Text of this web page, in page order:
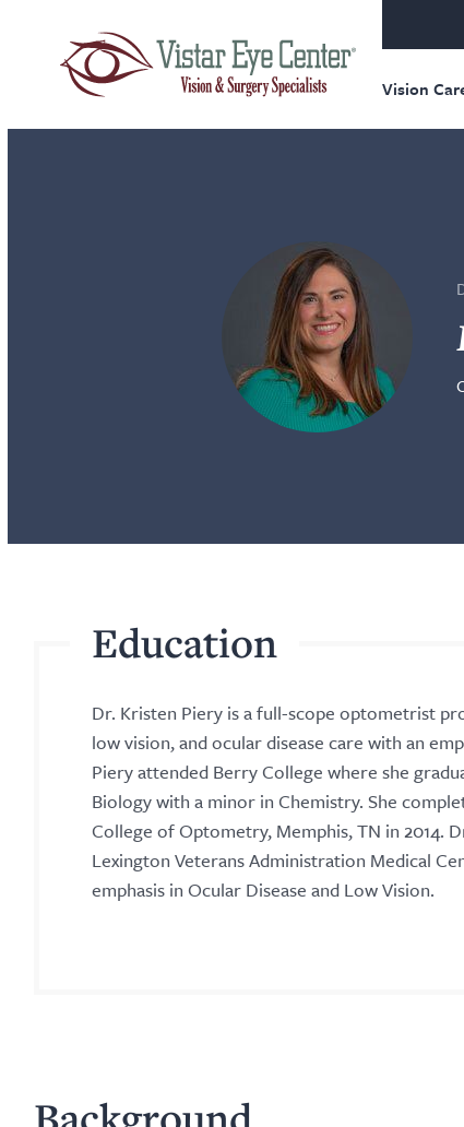
Vision
Education
Dr. Kristen Piery is a full-scope optometrist
low vision, and ocular disease care with an
Piery attended Berry College where she
Biology with a minor in Chemistry. She
College of Optometry, Memphis, TN in 2014.
Lexington Veterans Administration Medical
emphasis in Ocular Disease and Low Vision.